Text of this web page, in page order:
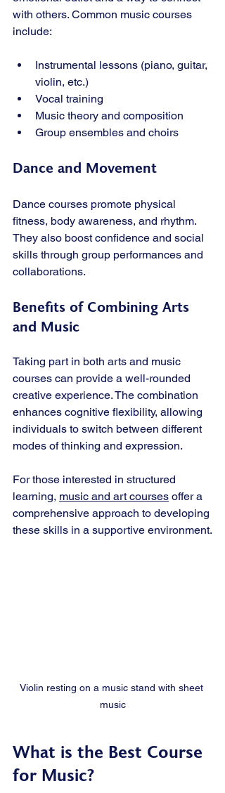
with others. Common music courses
include:
Instrumental lessons (piano, guitar,
violin, etc.)
Vocal training
Music theory and composition
Group ensembles and choirs
Dance and Movement
Dance courses promote physical
fitness, body awareness, and rhythm.
They also boost confidence and social
skills through group performances and
collaborations.
Benefits of Combining Arts
and Music
Taking part in both arts and music
courses can provide a well-rounded
creative experience. The combination
enhances cognitive flexibility, allowing
individuals to switch between different
modes of thinking and expression.
For those interested in structured
learning, music and art courses offer a
comprehensive approach to developing
these skills in a supportive environment.
Violin resting on a music stand with sheet
music
What is the Best Course
for Music?